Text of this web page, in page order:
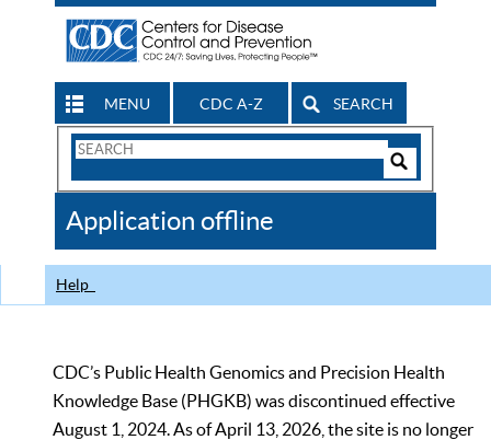
MENU CDC A-Z SEARCH
Search
CDC
Application offline
Help
CDC’s Public Health Genomics and Precision Health
Knowledge Base (PHGKB) was discontinued effective
August 1, 2024. As of April 13, 2026, the site is no longer